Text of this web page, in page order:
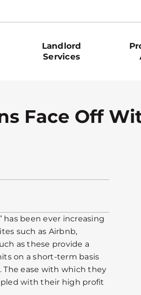
Landlord
Services
Face Off
been ever increasing
such as Airbnb,
as these provide a
on a short-term basis
The ease with which they
with their high profit